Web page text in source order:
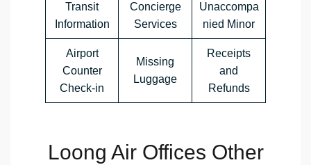
Transit
Information
Concierge
Services
Unaccompa
nied Minor
Airport
Counter
Check-in
Missing
Luggage
Receipts
and
Refunds
Loong Air Offices Other